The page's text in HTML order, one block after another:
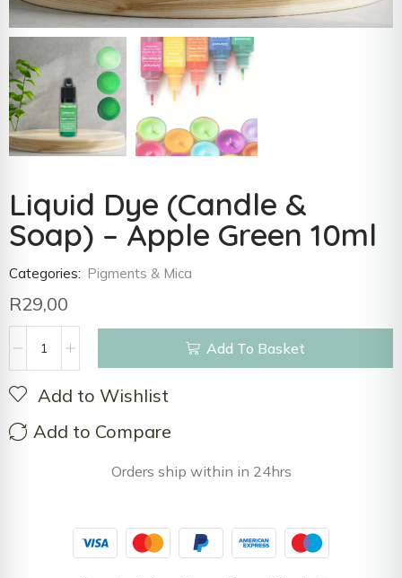
Liquid Dye (Candle &
Soap) – Apple Green 10ml
Categories: Pigments & Mica
R29,00
Add To Basket
Add to Wishlist
Add to Compare
Orders ship within in 24hrs